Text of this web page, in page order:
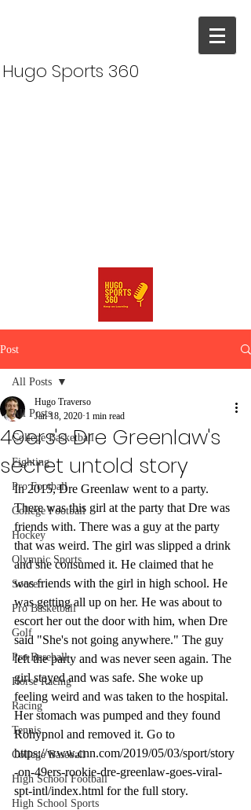
Hugo Sports 360
Post
All Posts
College Basketball
Fighting
Pro Football
College Football
Hockey
Olympic Sports
Soccer
Pro Basketball
Golf
Pro Baseball
Horse Racing
Racing
Tennis
College Baseball
High School Football
High School Sports
All Posts
49ers's Dre Greenlaw's
secret untold story
Hugo Traverso
Jan 18, 2020 1 min read
In 2015, Dre Greenlaw went to a party.
There was this girl at the party that Dre was
friends with. There was a guy at the party
that was weird. The girl was slipped a drink
and she consumed it. He claimed that he
was friends with the girl in high school. He
was getting all up on her. He was about to
escort her out the door with him, when Dre
said "She's not going anywhere." The guy
left the party and was never seen again. The
girl stayed and was safe. She woke up
feeling weird and was taken to the hospital.
Her stomach was pumped and they found
Rohypnol and removed it. Go to
https://www.cnn.com/2019/05/03/sport/story
-on-49ers-rookie-dre-greenlaw-goes-viral-
spt-intl/index.html for the full story.